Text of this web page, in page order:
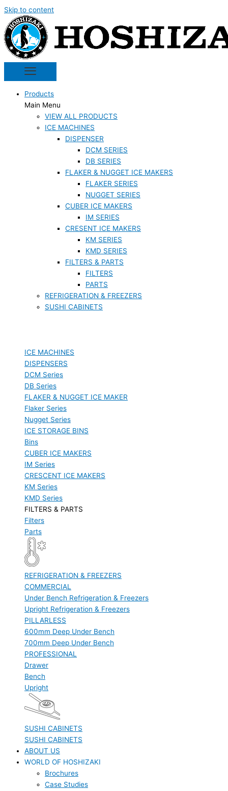
Skip to content
Products
Main Menu
VIEW ALL PRODUCTS
ICE MACHINES
DISPENSER
DCM SERIES
DB SERIES
FLAKER & NUGGET ICE MAKERS
FLAKER SERIES
NUGGET SERIES
CUBER ICE MAKERS
IM SERIES
CRESENT ICE MAKERS
KM SERIES
KMD SERIES
FILTERS & PARTS
FILTERS
PARTS
REFRIGERATION & FREEZERS
SUSHI CABINETS
ICE MACHINES
DISPENSERS
DCM Series
DB Series
FLAKER & NUGGET ICE MAKER
Flaker Series
Nugget Series
ICE STORAGE BINS
Bins
CUBER ICE MAKERS
IM Series
CRESCENT ICE MAKERS
KM Series
KMD Series
FILTERS & PARTS
Filters
Parts
REFRIGERATION & FREEZERS
COMMERCIAL
Under Bench Refrigeration & Freezers
Upright Refrigeration & Freezers
PILLARLESS
600mm Deep Under Bench
700mm Deep Under Bench
PROFESSIONAL
Drawer
Bench
Upright
SUSHI CABINETS
SUSHI CABINETS
ABOUT US
WORLD OF HOSHIZAKI
Brochures
Case Studies